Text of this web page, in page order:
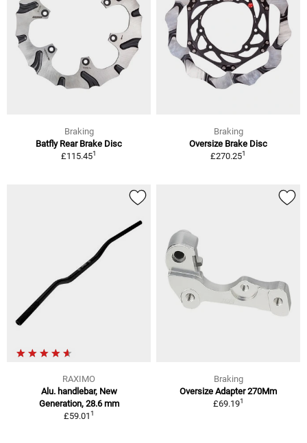
Braking
Batfly Rear Brake Disc
£115.451
Braking
Oversize Brake Disc
£270.251
RAXIMO
Alu. handlebar, New
Generation, 28.6 mm
£59.011
Braking
Oversize Adapter 270Mm
£69.191